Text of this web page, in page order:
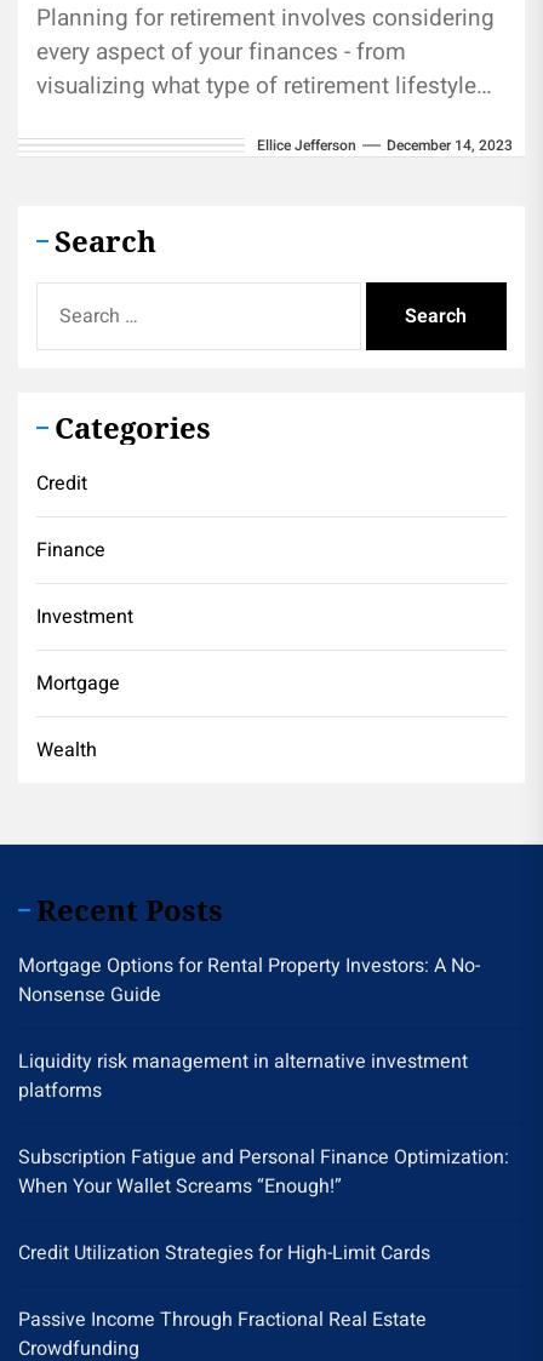
Planning for retirement involves considering
every aspect of your finances - from
visualizing what type of retirement lifestyle
Ellice Jefferson December 14, 2023
Search
for:
Categories
Credit
Finance
Investment
Mortgage
Wealth
Recent Posts
Mortgage Options for Rental Property Investors: A No-
Nonsense Guide
Liquidity risk management in alternative investment
platforms
Subscription Fatigue and Personal Finance Optimization:
When Your Wallet Screams “Enough!”
Credit Utilization Strategies for High-Limit Cards
Passive Income Through Fractional Real Estate
Crowdfunding